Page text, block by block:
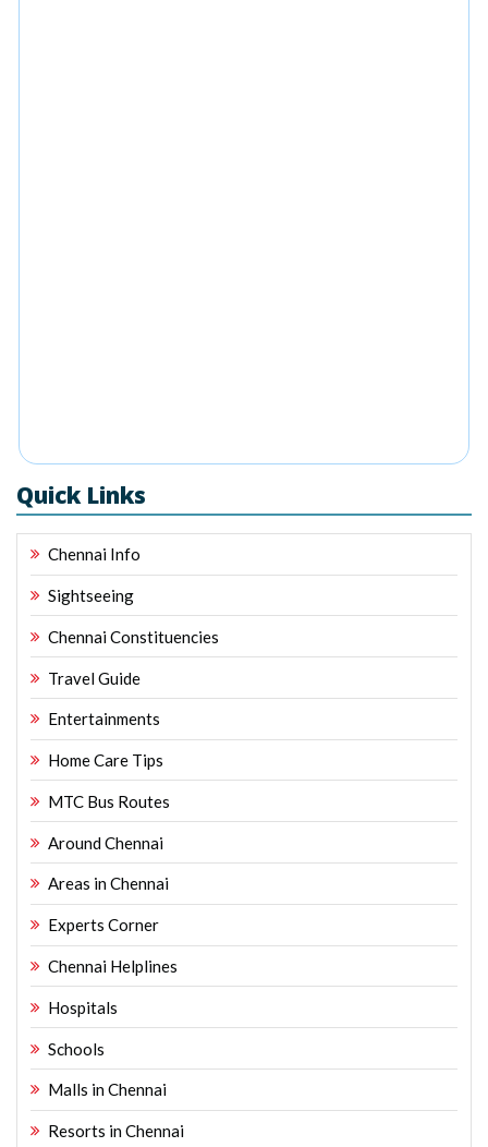
Quick Links
Chennai Info
Sightseeing
Chennai Constituencies
Travel Guide
Entertainments
Home Care Tips
MTC Bus Routes
Around Chennai
Areas in Chennai
Experts Corner
Chennai Helplines
Hospitals
Schools
Malls in Chennai
Resorts in Chennai